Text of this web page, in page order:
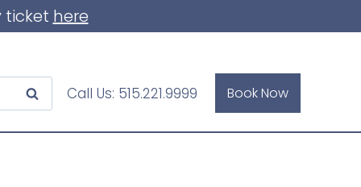
ticket here
Call Us: 515.221.9999 Book Now